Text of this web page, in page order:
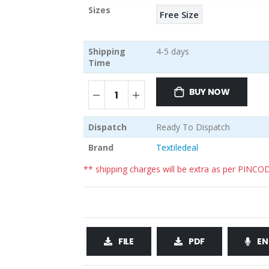
Sizes
Free Size
Shipping
Time
4-5 days
BUY NOW
Dispatch
Ready To Dispatch
Brand
Textiledeal
** shipping charges will be extra as per
FILE PDF